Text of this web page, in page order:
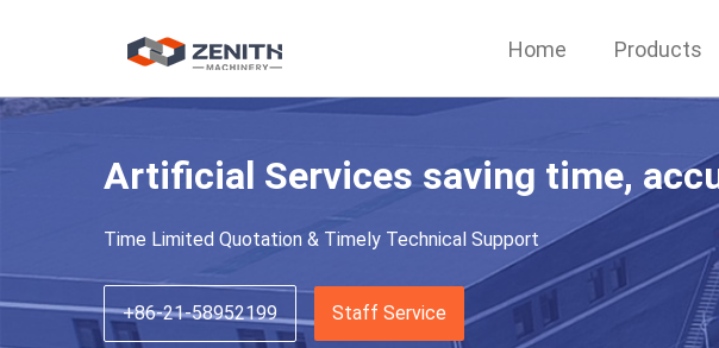
Home Products
Artificial Services saving time,
Time Limited Quotation & Timely Technical Support
+86-21-58952199 Staff Service